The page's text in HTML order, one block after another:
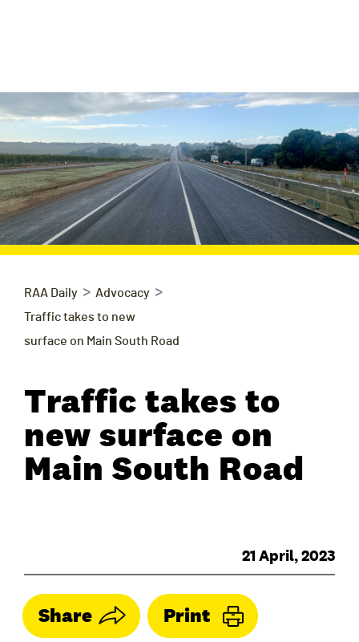
RAA Daily > Advocacy >
Traffic takes to new
surface on Main South Road
Traffic takes to
new surface on
Main South Road
21 April, 2023
Share Print